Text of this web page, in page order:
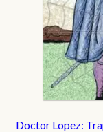
Doctor Lopez: